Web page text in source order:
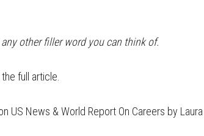
any other filler word you can think of.
full article.
US News & World Report On Careers by Laura